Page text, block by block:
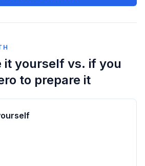
it yourself vs. if you
to prepare it